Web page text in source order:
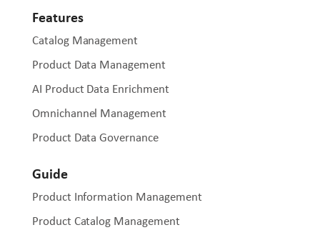
Features
Catalog Management
Product Data Management
AI Product Data Enrichment
Omnichannel Management
Product Data Governance
Guide
Product Information Management
Product Catalog Management